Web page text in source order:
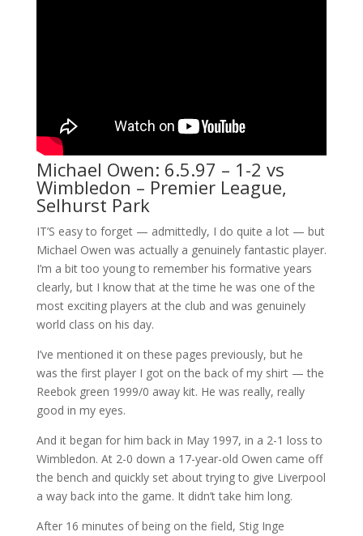
Michael Owen: 6.5.97 – 1-2 vs
Wimbledon – Premier League,
Selhurst Park
IT’S easy to forget — admittedly, I do quite a lot — but
Michael Owen was actually a genuinely fantastic player.
I’m a bit too young to remember his formative years
clearly, but I know that at the time he was one of the
most exciting players at the club and was genuinely
world class on his day.
I’ve mentioned it on these pages previously, but he
was the first player I got on the back of my shirt — the
Reebok green 1999/0 away kit. He was really, really
good in my eyes.
And it began for him back in May 1997, in a 2-1 loss to
Wimbledon. At 2-0 down a 17-year-old Owen came off
the bench and quickly set about trying to give Liverpool
a way back into the game. It didn’t take him long.
After 16 minutes of being on the field, Stig Inge